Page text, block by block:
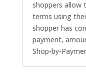
shoppers allow
terms using
shopper has
payment,
Shop-by-